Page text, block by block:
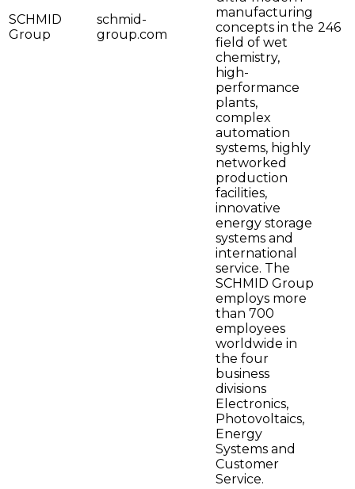
SCHMID
Group
schmid-
group.com
manufacturing
concepts in the
field of wet
chemistry,
high-
performance
plants,
complex
automation
systems, highly
networked
production
facilities,
innovative
energy storage
systems and
international
service. The
SCHMID Group
employs more
than 700
employees
worldwide in
the four
business
divisions
Electronics,
Photovoltaics,
Energy
Systems and
Customer
Service.
246